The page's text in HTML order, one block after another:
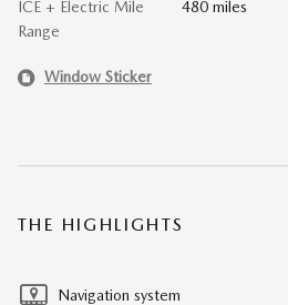
ICE + Electric Mile
Range
480 miles
Window Sticker
THE HIGHLIGHTS
Navigation system